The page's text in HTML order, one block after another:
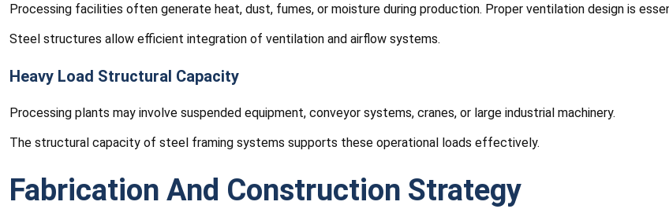
Processing facilities often generate heat, dust, fumes, or moisture during production. Proper ventilation design is
Steel structures allow efficient integration of ventilation and airflow systems.
Heavy Load Structural Capacity
Processing plants may involve suspended equipment, conveyor systems, cranes, or large industrial machinery.
The structural capacity of steel framing systems supports these operational loads effectively.
Fabrication And Construction Strategy